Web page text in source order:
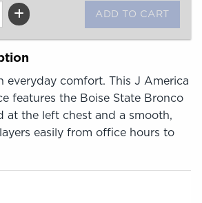
everyday comfort. This J America
features the Boise State Bronco
at the left chest and a smooth,
easily from office hours to